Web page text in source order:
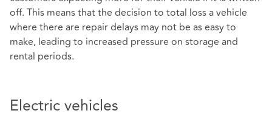
off. This means that the decision to total loss a vehicle
where there are repair delays may not be as easy to
make, leading to increased pressure on storage and
rental periods.
Electric vehicles